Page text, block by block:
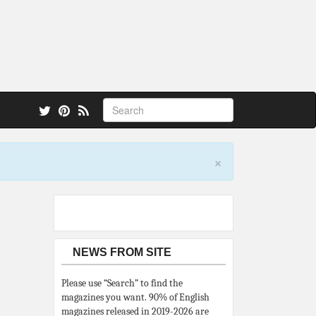
×
NEWS FROM SITE
Please use “Search” to find the
magazines you want. 90% of English
magazines released in 2019-2026 are